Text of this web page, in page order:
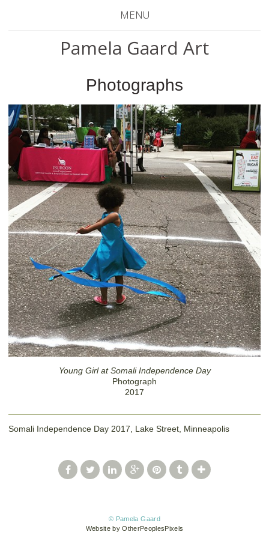
MENU
Pamela Gaard Art
Photographs
Young Girl at Somali Independence Day
Photograph
2017
Somali Independence Day 2017, Lake Street, Minneapolis
© Pamela Gaard
Website by OtherPeoplesPixels